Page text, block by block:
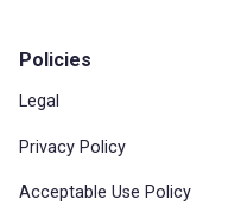
Policies
Legal
Privacy Policy
Acceptable Use Policy